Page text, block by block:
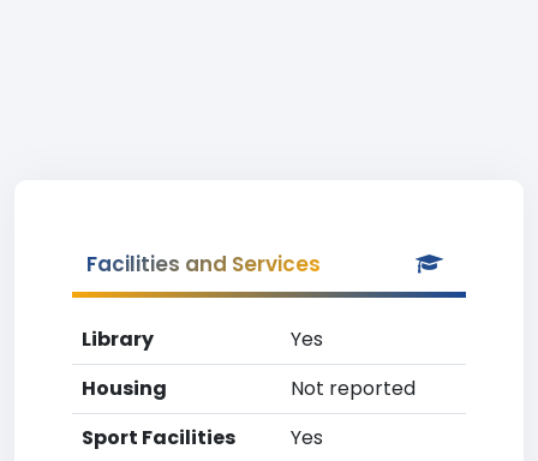
Facilities and Services
Library
Yes
Housing
Not reported
Sport Facilities
Yes